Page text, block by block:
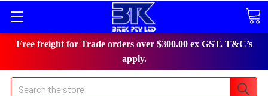
Free freight for Trade orders over $300.00 ex GST. T&C’s
apply.
Search